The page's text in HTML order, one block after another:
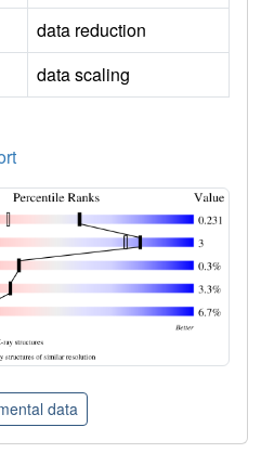
data reduction
data scaling
data